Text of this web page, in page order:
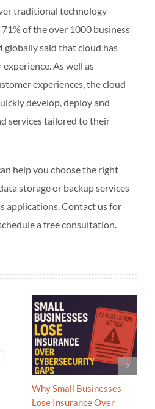
traditional technology
of the over 1000 business
globally said that cloud has
As well as
experiences, the cloud
develop, deploy and
services tailored to their
help you choose the right
storage or backup services
applications. Contact us for
a free consultation.
Why Small Businesses
Lose Insurance Over